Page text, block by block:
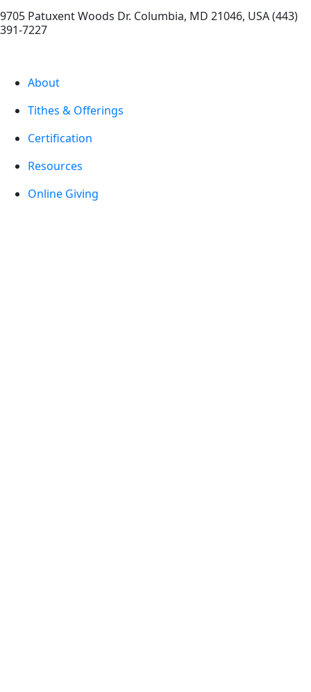
9705 Patuxent Woods Dr. Columbia, MD 21046, USA(443)
391-7227
About
Tithes & Offerings
Certification
Resources
Online Giving